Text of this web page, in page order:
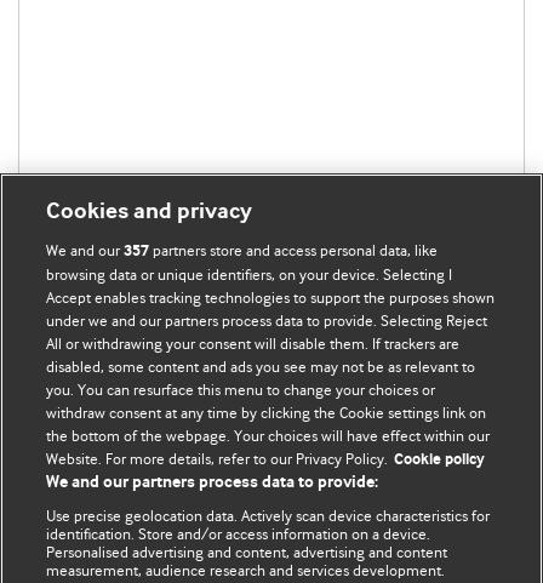
BMJ Blogs
issues | Open debate
Cookies and privacy
We and our357 partners store and access personal data, like
browsing data or unique identifiers, on your device. Selecting I
Accept enables tracking technologies to support the purposes shown
under we and our partners process data to provide. Selecting Reject
All or withdrawing your consent will disable them. If trackers are
disabled, some content and ads you see may not be as relevant to
you. You can resurface this menu to change your choices or
withdraw consent at any time by clicking the Cookie settings link on
the bottom of the webpage. Your choices will have effect within our
Website. For more details, refer to our Privacy Policy. Cookie policy
We and our partners process data to provide:
Use precise geolocation data. Actively scan device characteristics for
identification. Store and/or access information on a device.
Personalised advertising and content, advertising and content
measurement, audience research and services development.